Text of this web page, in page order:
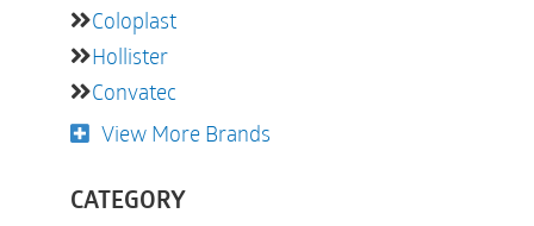
Coloplast
Hollister
Convatec
View More Brands
CATEGORY